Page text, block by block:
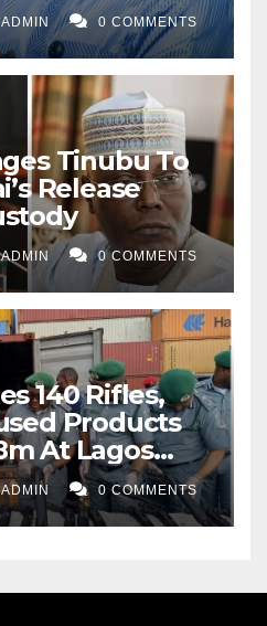
ADMIN 0 COMMENTS
Tinubu To
Release
ADMIN 0 COMMENTS
140 Rifles,
Products
At Lagos
ADMIN 0 COMMENTS